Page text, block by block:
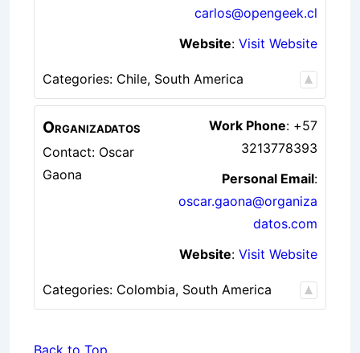
carlos@opengeek.cl
Website: Visit Website
Categories: Chile, South America
Organizadatos
Contact: Oscar
Gaona
Work Phone: +57
3213778393
Personal Email:
oscar.gaona@organiza
datos.com
Website: Visit Website
Categories: Colombia, South America